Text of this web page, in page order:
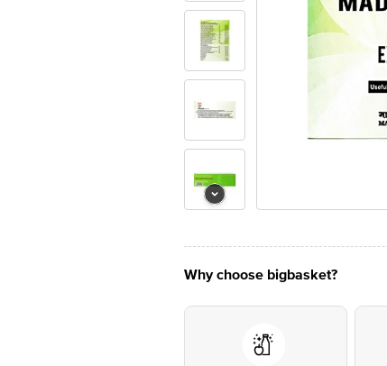
Why choose bigbasket?